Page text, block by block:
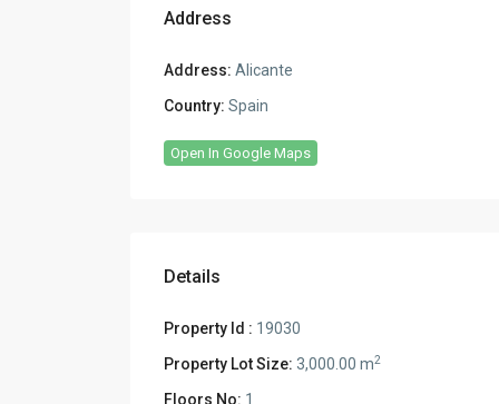
Address
Address: Alicante
Country: Spain
Open In Google Maps
Details
Property Id : 19030
Property Lot Size: 3,000.00 m2
Floors No: 1